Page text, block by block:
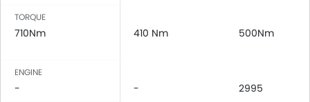
Passenger Airbag
Rear Seat Belts
TORQUE
710Nm 410 Nm 500Nm
ENGINE
- -
2995